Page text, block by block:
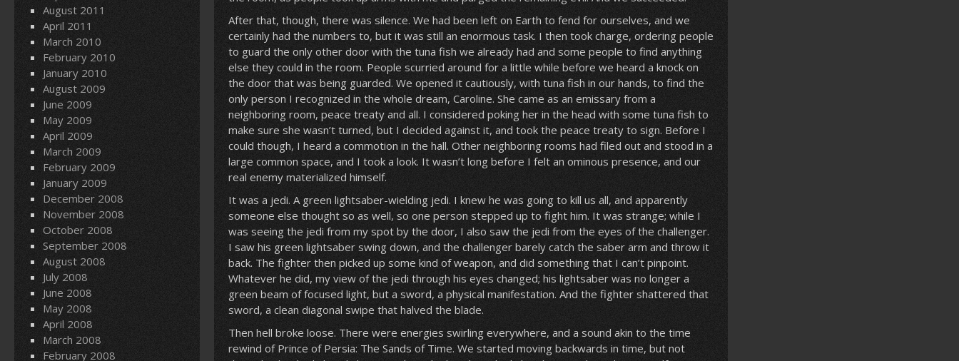
August 2011
April 2011
March 2010
February 2010
January 2010
August 2009
June 2009
May 2009
April 2009
March 2009
February 2009
January 2009
December 2008
November 2008
October 2008
September 2008
August 2008
July 2008
June 2008
May 2008
April 2008
March 2008
February 2008
After that, though, there was silence. We had been left on Earth to fend for ourselves, and we
certainly had the numbers to, but it was still an enormous task. I then took charge, ordering people
to guard the only other door with the tuna fish we already had and some people to find anything
else they could in the room. People scurried around for a little while before we heard a knock on
the door that was being guarded. We opened it cautiously, with tuna fish in our hands, to find the
only person I recognized in the whole dream, Caroline. She came as an emissary from a
neighboring room, peace treaty and all. I considered poking her in the head with some tuna fish to
make sure she wasn’t turned, but I decided against it, and took the peace treaty to sign. Before I
could though, I heard a commotion in the hall. Other neighboring rooms had filed out and stood in a
large common space, and I took a look. It wasn’t long before I felt an ominous presence, and our
real enemy materialized himself.
It was a jedi. A green lightsaber-wielding jedi. I knew he was going to kill us all, and apparently
someone else thought so as well, so one person stepped up to fight him. It was strange; while I
was seeing the jedi from my spot by the door, I also saw the jedi from the eyes of the challenger.
I saw his green lightsaber swing down, and the challenger barely catch the saber arm and throw it
back. The fighter then picked up some kind of weapon, and did something that I can’t pinpoint.
Whatever he did, my view of the jedi through his eyes changed; his lightsaber was no longer a
green beam of focused light, but a sword, a physical manifestation. And the fighter shattered that
sword, a clean diagonal swipe that halved the blade.
Then hell broke loose. There were energies swirling everywhere, and a sound akin to the time
rewind of Prince of Persia: The Sands of Time. We started moving backwards in time, but not